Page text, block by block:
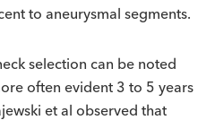
to aneurysmal segments.
selection can be noted
often evident 3 to 5 years
et al observed that